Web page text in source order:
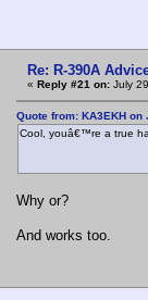
Re: R-390A
« Reply #21 on: July
Quote from: KA3EKH on
Cool, youâ€™re a true
Why or?
And works too.